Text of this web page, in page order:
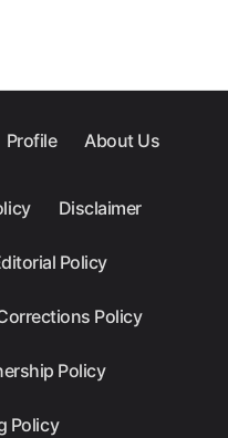
Profile About Us
Disclaimer
Policy
Policy
Policy
Policy